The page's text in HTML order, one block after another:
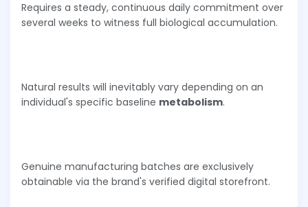
Requires a steady, continuous daily commitment over
several weeks to witness full biological accumulation.
Natural results will inevitably vary depending on an
individual's specific baseline metabolism.
Genuine manufacturing batches are exclusively
obtainable via the brand's verified digital storefront.